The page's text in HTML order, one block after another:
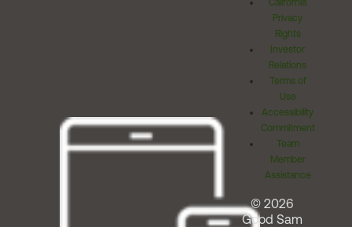
California
Privacy
Rights
Investor
Relations
Terms of
Use
Accessibility
Commitment
Team
Member
Assistance
© 2026
Good Sam